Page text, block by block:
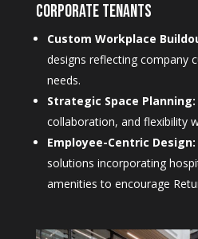
Corporate Tenants
Custom Workplace
designs reflecting company
needs.
Strategic Space Planning:
collaboration, and flexibility
Employee-Centric Design:
solutions incorporating
amenities to encourage